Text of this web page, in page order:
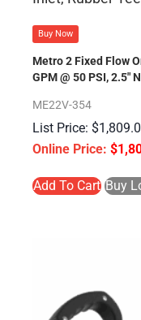
Buy Now
Metro 2 Fixed Flow
GPM @ 50 PSI, 2.5″
ME22V-354
$
$
Add To Cart Buy